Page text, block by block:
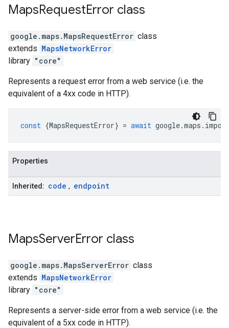
MapsRequestError class
google.maps. MapsRequestError class
extends MapsNetworkError
library "core"
Represents a request error from a web service (i.e. the
equivalent of a 4xx code in HTTP).
const {MapsRequestError} = await google.maps .
Properties
Inherited: code , endpoint
MapsServerError class
google.maps. MapsServerError class
extends MapsNetworkError
library "core"
Represents a server-side error from a web service (i.e. the
equivalent of a 5xx code in HTTP).